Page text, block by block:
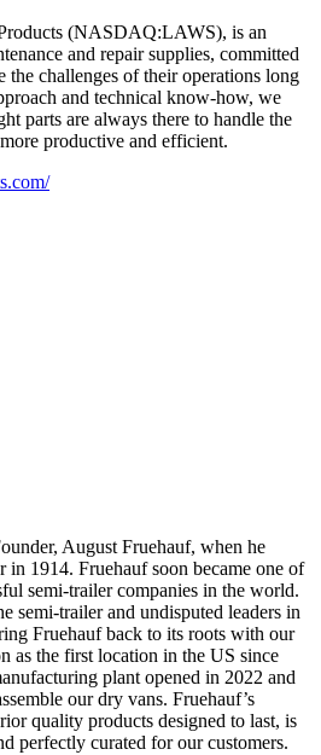
(NASDAQ:LAWS), is an
and repair supplies, committed
the challenges of their operations long
and technical know-how, we
parts are always there to handle the
productive and efficient.
August Fruehauf, when he
in 1914. Fruehauf soon became one of
semi-trailer companies in the world.
semi-trailer and undisputed leaders in
Fruehauf back to its roots with our
as the first location in the US since
plant opened in 2022 and
our dry vans. Fruehauf’s
quality products designed to last, is
perfectly curated for our customers.